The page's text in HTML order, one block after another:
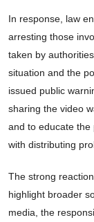
In response, law
arresting those
taken by
situation and the
issued public
sharing the video
and to educate the
with distributing
The strong
highlight broader
media, the